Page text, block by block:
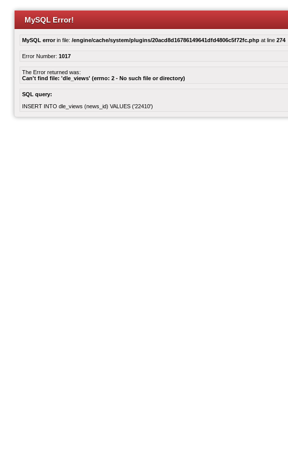
MySQL Error!
MySQL errorin file: /engine/cache/system/plugins/20acd8d16786149641dfd4806c5f72fc.php at line 274
Error Number: 1017
The Error returned was:
Can't find file: 'dle_views' (errno: 2 - No such file or directory)
SQL query:
INSERT INTO dle_views (news_id) VALUES ('22410')